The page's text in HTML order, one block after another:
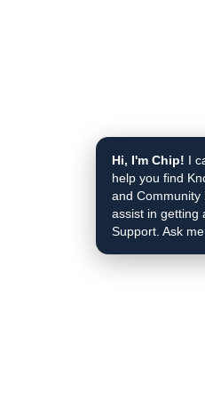
Hi, I'm Chip! I
help you find
and Community
assist in getting
Support. Ask